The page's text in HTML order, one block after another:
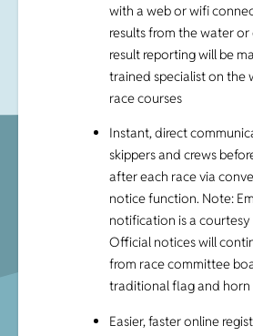
with a web or wifi
results from the water or
result reporting will be
trained specialist on the
race courses
Instant, direct
skippers and crews
after each race via
notice function. Note:
notification is a courtesy
Official notices will
from race committee
traditional flag and horn
Easier, faster online